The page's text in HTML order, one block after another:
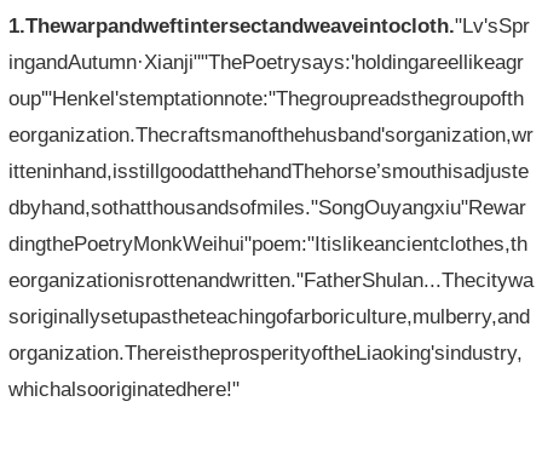
1.Thewarpandweftintersectandweaveintocloth."Lv'sSpr
ingandAutumn·Xianji""ThePoetrysays:'holdingareellikeagr
oup'"Henkel'stemptationnote:"Thegroupreadsthegroupofth
eorganization.Thecraftsmanofthehusband'sorganization,wr
itteninhand,isstillgoodatthehandThehorse’smouthisadjuste
dbyhand,sothatthousandsofmiles."SongOuyangxiu"Rewar
dingthePoetryMonkWeihui"poem:"Itislikeancientclothes,th
eorganizationisrottenandwritten."FatherShulan...Thecitywa
soriginallysetupastheteachingofarboriculture,mulberry,and
organization.ThereistheprosperityoftheLiaoking'sindustry,
whichalsooriginatedhere!"